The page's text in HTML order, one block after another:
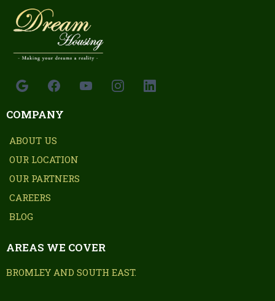
COMPANY
ABOUT US
OUR LOCATION
OUR PARTNERS
CAREERS
BLOG
AREAS WE COVER
BROMLEY AND SOUTH EAST.